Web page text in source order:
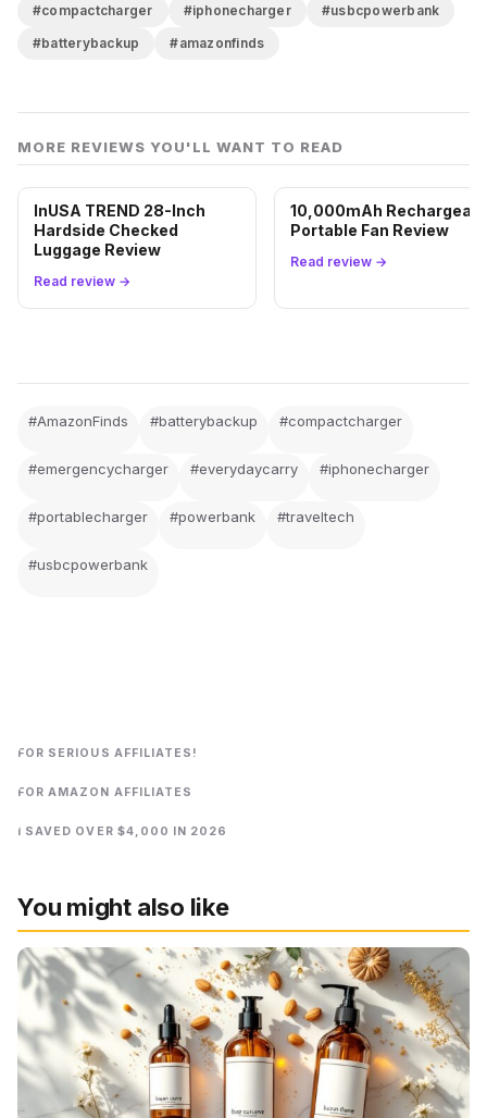
#compactcharger
#iphonecharger
#usbcpowerbank
#batterybackup
#amazonfinds
MORE REVIEWS YOU'LL WANT TO READ
InUSA TREND 28-Inch
Hardside Checked
Luggage Review
Read review →
10,000mAh
Portable Fan Review
Read review →
#AmazonFinds #batterybackup #compactcharger
#emergencycharger #everydaycarry #iphonecharger
#portablecharger #powerbank #traveltech
#usbcpowerbank
FOR SERIOUS AFFILIATES!
FOR AMAZON AFFILIATES
I SAVED OVER $4,000 IN 2026
You might also like